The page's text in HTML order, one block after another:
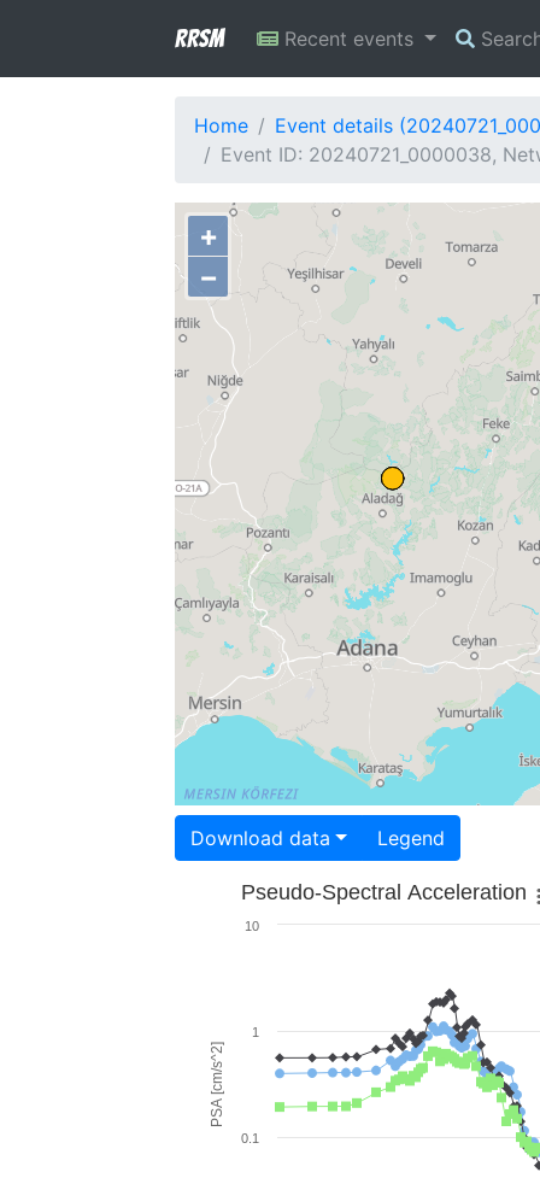
RRSM Recent events
Home
Event details
Event ID: 20240721_0000038,
+
−
Download data Legend
PSA [cm/s^2]
Pseudo-Spectral Acceleration
0.1
1
10